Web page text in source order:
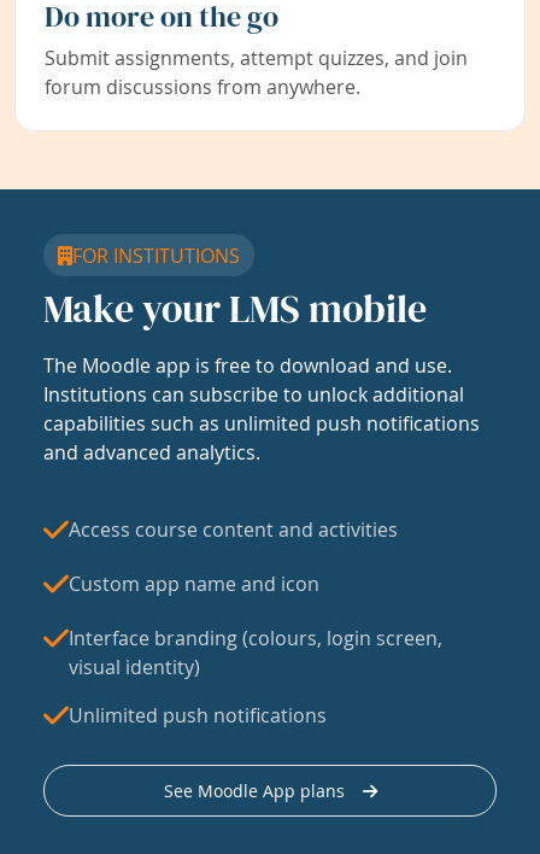
Do more on the go
Submit assignments, attempt quizzes, and join
forum discussions from anywhere.
FOR INSTITUTIONS
Make your LMS mobile
The Moodle app is free to download and use.
Institutions can subscribe to unlock additional
capabilities such as unlimited push notifications
and advanced analytics.
Access course content and activities
Custom app name and icon
Interface branding (colours, login screen,
visual identity)
Unlimited push notifications
See Moodle App plans